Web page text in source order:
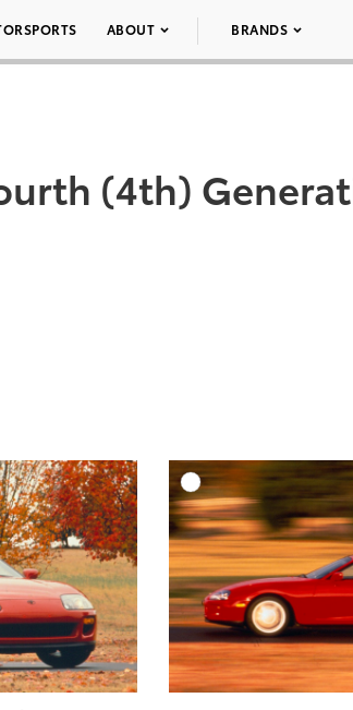
ABOUT BRANDS
(4th)
ADD TO CART
HIGH-RESOLUTION
WEB-RESOLUTION
VIEW